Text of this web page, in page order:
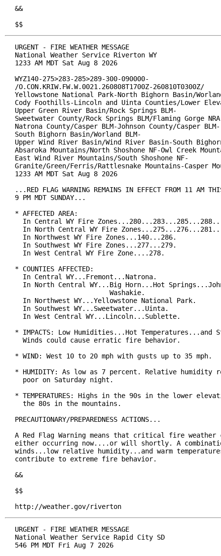
&&
$$
URGENT - FIRE WEATHER MESSAGE
National Weather Service Riverton WY
1233 AM MDT Sat Aug 8 2026
WYZ140-275>283-285>289-300-090000-
/O.CON.KRIW.FW.W.0021.260808T1700Z-260810T0300Z/
Yellowstone National Park-North Bighorn Basin/
Cody Foothills-Lincoln and Uinta Counties/Lower
Upper Green River Basin/Rock Springs BLM-
Sweetwater County/Rock Springs BLM/Flaming Gorge
Natrona County/Casper BLM-Johnson County/Casper BLM-
South Bighorn Basin/Worland BLM-
Upper Wind River Basin/Wind River Basin-South
Absaroka Mountains/North Shoshone NF-Owl Creek
East Wind River Mountains/South Shoshone NF-
Granite/Green/Ferris/Rattlesnake Mountains-Casper
1233 AM MDT Sat Aug 8 2026
...RED FLAG WARNING REMAINS IN EFFECT FROM 11 AM
9 PM MDT SUNDAY...
* AFFECTED AREA:
In Central WY Fire
In North Central WY Fire
  In Northwest WY Fire Zones...140...286.
  In Southwest WY Fire Zones...277...279.
  In West Central WY Fire Zone....278.
* COUNTIES AFFECTED:
  In Central WY...Fremont...Natrona.
In North Central WY...Big Horn...Hot
                        Washakie.
  In Northwest WY...Yellowstone National Park.
  In Southwest WY...Sweetwater...Uinta.
  In West Central WY...Lincoln...Sublette.
* IMPACTS: Low Humidities...Hot Temperatures...and
  Winds could cause erratic fire behavior.
* WIND: West 10 to 20 mph with gusts up to 35 mph.
* HUMIDITY: As low as 7 percent. Relative humidity
  poor on Saturday night.
* TEMPERATURES: Highs in the 90s in the lower
  the 80s in the mountains.
PRECAUTIONARY/PREPAREDNESS ACTIONS...
A Red Flag Warning means that critical fire weather
either occurring now....or will shortly. A
winds...low relative humidity...and warm
contribute to extreme fire behavior.
&&
$$
http://weather.gov/riverton
URGENT - FIRE WEATHER MESSAGE
National Weather Service Rapid City SD
546 PM MDT Fri Aug 7 2026